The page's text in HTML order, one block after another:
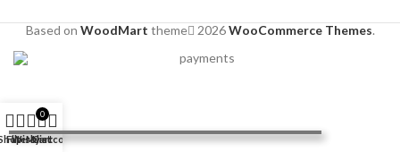
Based on WoodMart theme 2026WooCommerce Themes.
Filters
Wishlist
0
Cart
My account